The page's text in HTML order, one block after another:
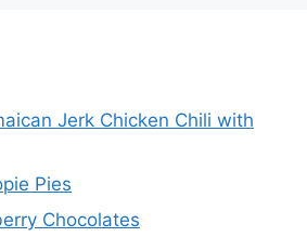
Jerk Chicken Chili with
Pies
Chocolates